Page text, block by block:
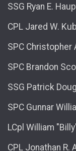
SSG Ryan E.
CPL Jared W.
SPC Christopher
SPC Brandon
SSG Patrick
SPC Gunnar
LCpl William
CPL Jonathan R.